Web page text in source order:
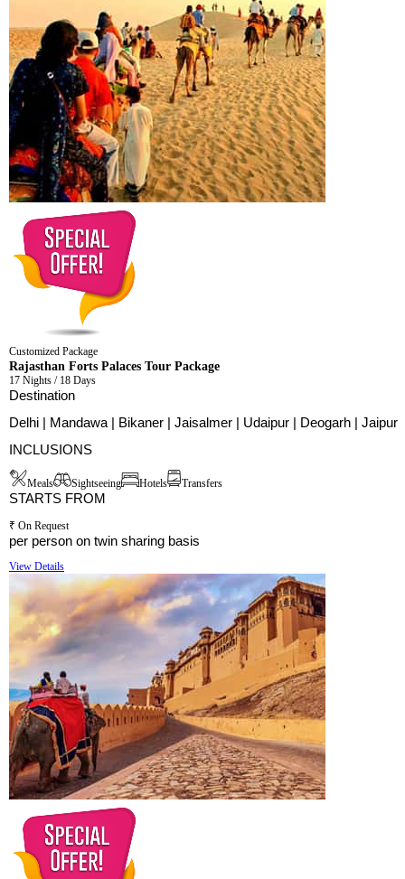
Customized Package
Rajasthan Forts Palaces Tour Package
17 Nights / 18 Days
Destination
Delhi | Mandawa | Bikaner | Jaisalmer | Udaipur | Deogarh | Jaipur
INCLUSIONS
Meals Sightseeing Hotels Transfers
STARTS FROM
₹ On Request
per person on twin sharing basis
View Details